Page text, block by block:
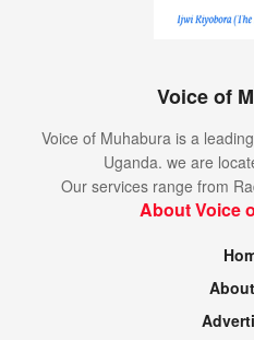
Voice of
Voice of Muhabura is a
Uganda. we are
Our services range from
About Voice